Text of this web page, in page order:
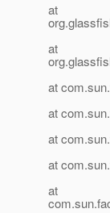
at
at
at
at
at
at
at